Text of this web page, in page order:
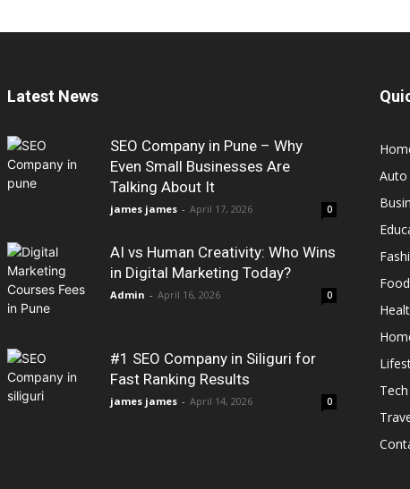
Latest News
SEO Company in Pune – Why
Even Small Businesses Are
Talking About It
james james - April 17, 2026 0
AI vs Human Creativity: Who Wins
in Digital Marketing Today?
Admin - April 16, 2026 0
#1 SEO Company in Siliguri for
Fast Ranking Results
james james - April 14, 2026 0
Auto
Food
Tech